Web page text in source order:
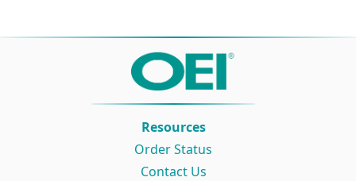
Resources
Order Status
Contact Us